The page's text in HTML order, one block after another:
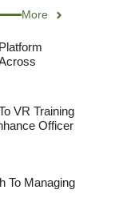
More
VR Training
Officer
To Managing